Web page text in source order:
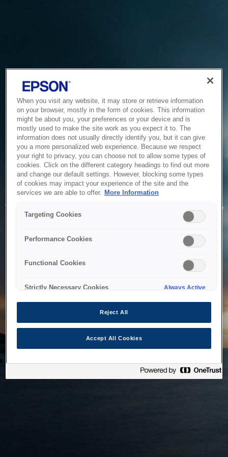
Service Unavailable
The system is temporarily unable to service your request due
to maintenance or technical reasons. We are working on
When you visit any website, it may store or retrieve information
on your browser, mostly in the form of cookies. This information
might be about you, your preferences or your device and is
mostly used to make the site work as you expect it to. The
information does not usually directly identify you, but it can give
you a more personalized web experience. Because we respect
your right to privacy, you can choose not to allow some types of
cookies. Click on the different category headings to find out more
and change our default settings. However, blocking some types
of cookies may impact your experience of the site and the
services we are able to offer. More Information
Targeting Cookies
Performance Cookies
Functional Cookies
Strictly Necessary Cookies Always Active
Reject All
Accept All Cookies